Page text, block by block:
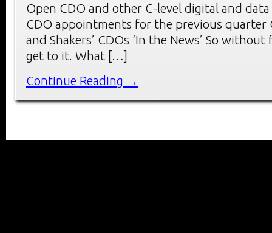
Open CDO and other C-level digital and
CDO appointments for the previous quarter
and Shakers’ CDOs ‘In the News’ So
get to it. What […]
Continue Reading →